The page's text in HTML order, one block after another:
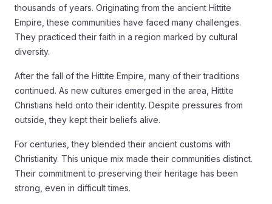
thousands of years. Originating from the ancient Hittite
Empire, these communities have faced many challenges.
They practiced their faith in a region marked by cultural
diversity.
After the fall of the Hittite Empire, many of their traditions
continued. As new cultures emerged in the area, Hittite
Christians held onto their identity. Despite pressures from
outside, they kept their beliefs alive.
For centuries, they blended their ancient customs with
Christianity. This unique mix made their communities distinct.
Their commitment to preserving their heritage has been
strong, even in difficult times.